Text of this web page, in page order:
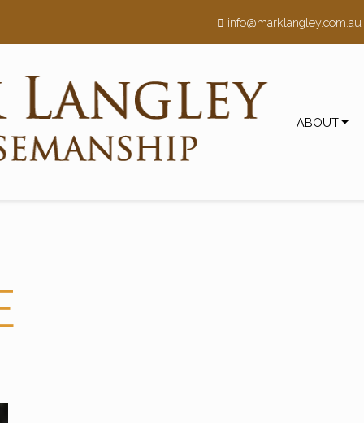
info@marklangley.com.au
ABOUT